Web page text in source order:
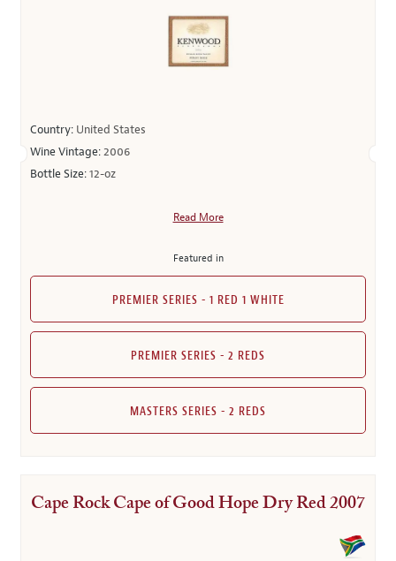
Country: United States
Wine Vintage:2006
Bottle Size:12-oz
Read More
Featured in
PREMIER SERIES - 1 RED 1 WHITE
PREMIER SERIES - 2 REDS
MASTERS SERIES - 2 REDS
Cape Rock Cape of Good Hope Dry Red 2007